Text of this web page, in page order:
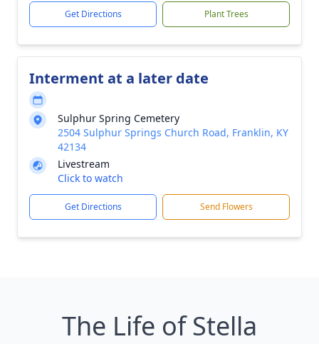
Get Directions Plant Trees
Interment at a later date
Sulphur Spring Cemetery
2504 Sulphur Springs Church Road, Franklin, KY
42134
Livestream
Click to watch
Get Directions Send Flowers
The Life of Stella